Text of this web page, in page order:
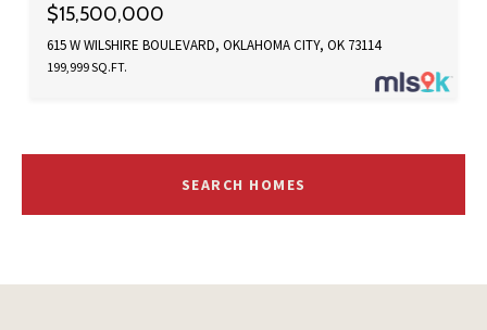
$15,500,000
615 W WILSHIRE BOULEVARD, OKLAHOMA CITY, OK 73114
199,999 SQ.FT.
SEARCH HOMES